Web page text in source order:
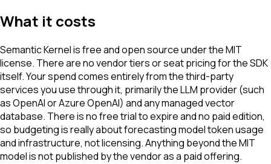
What it costs
Semantic Kernel is free and open source under the MIT
license. There are no vendor tiers or seat pricing for the SDK
itself. Your spend comes entirely from the third-party
services you use through it, primarily the LLM provider (such
as OpenAI or Azure OpenAI) and any managed vector
database. There is no free trial to expire and no paid edition,
so budgeting is really about forecasting model token usage
and infrastructure, not licensing. Anything beyond the MIT
model is not published by the vendor as a paid offering.